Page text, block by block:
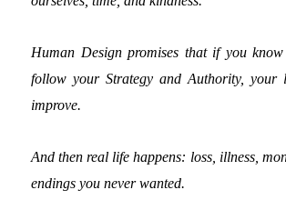
Human Design promises that if you
follow your Strategy and Authority,
improve.
And then real life happens: loss, illness,
endings you never wanted.